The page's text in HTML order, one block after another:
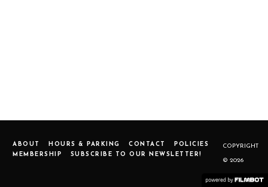
ABOUT HOURS & PARKING CONTACT
POLICIES
MEMBERSHIP
SUBSCRIBE TO OUR NEWSLETTER!
COPYRIGHT
© 2026